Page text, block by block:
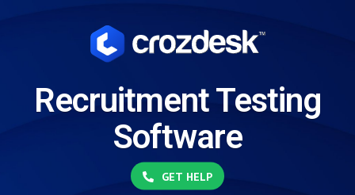
Recruitment Testing
Software
GET HELP